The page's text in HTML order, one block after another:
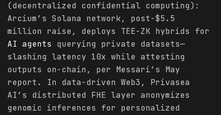
(decentralized confidential computing):
Arcium’s Solana network, post-$5.5
million raise, deploys TEE-ZK hybrids for
AI agents querying private datasets—
slashing latency 10x while attesting
outputs on-chain, per Messari’s May
report. In data-driven Web3, Privasea
AI’s distributed FHE layer anonymizes
genomic inferences for personalized